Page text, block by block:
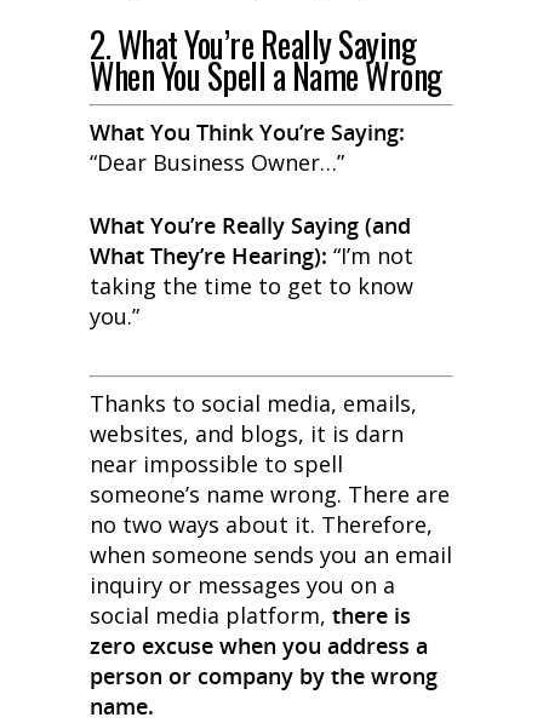
2. What You’re Really Saying
When You Spell a Name Wrong
What You Think You’re Saying:
“Dear Business Owner…”
What You’re Really Saying (and
What They’re Hearing): “I’m not
taking the time to get to know
you.”
Thanks to social media, emails,
websites, and blogs, it is darn
near impossible to spell
someone’s name wrong. There are
no two ways about it. Therefore,
when someone sends you an email
inquiry or messages you on a
social media platform, there is
zero excuse when you address a
person or company by the wrong
name.